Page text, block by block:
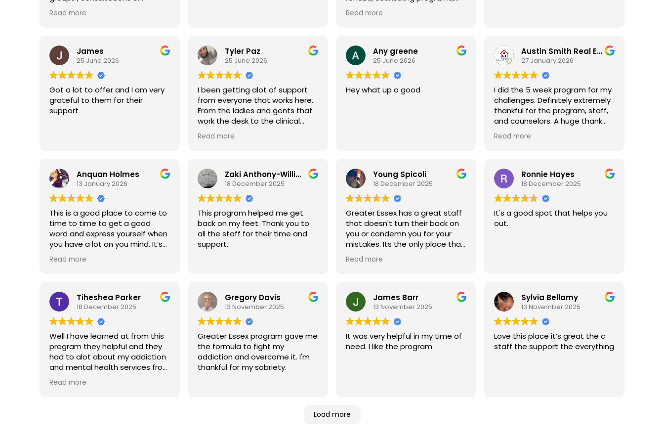
employment. They also give
insurance and transportation as
Bruce
Read more
and therapy settings, I can
honestly say that Greater Essex
From the moment I walk through
the door, I'm always greeted
with a warm hello, a genuine
smile, and sincere concern
For the first time in my recovery
journey, I truly feel welcomed
and accepted. Greater Essex
doesn't feel like just another
counseling center—it feels like
family. Every single person there,
from the receptionists to the
counselors, is professional,
efficient, knowledgeable, and
person who walks through their
doors.
encouragement I've received
have made a tremendous
Read more
James
25 June 2026
Got a lot to offer and I am very
grateful to them for their
support
Tyler Paz
25 June 2026
I been getting alot of support
from everyone that works here.
From the ladies and gents that
work the desk to the clinical
staff and group staff is always
supportive and straight forward.
Read more
Any greene
25 June 2026
Hey what up o good
Austin Smith Real Estate
27 January 2026
I did the 5 week program for my
challenges. Definitely extremely
thankful for the program, staff,
and counselors. A huge thank
you to Mrs. Phyllis (who happens
to have the same name as my
and helpful during my process. I
continue to plan to see her!
Thanks again Greater Essex!
Read more
Anquan Holmes
13 January 2026
This is a good place to come to
time to time to get a good
word and express yourself when
you have a lot on you mind. It’s
good people inside of there
that really cares for people and
Read more
Zaki Anthony-Williams
18 December 2025
This program helped me get
back on my feet. Thank you to
all the staff for their time and
support.
Young Spicoli
18 December 2025
Greater Essex has a great staff
that doesn't turn their back on
you or condemn you for your
mistakes. Its the only place that
helped me be willing to get
sober. Combined with the
Read more
Ronnie Hayes
18 December 2025
It's a good spot that helps you
out.
Tiheshea Parker
18 December 2025
Well I have learned at from this
program they helpful and they
had to alot about my addiction
and mental health services from
them they helped me grow
Read more
Gregory Davis
13 November 2025
Greater Essex program gave me
the formula to fight my
addiction and overcome it. I'm
thankful for my sobriety.
James Barr
13 November 2025
It was very helpful in my time of
need. I like the program
Sylvia Bellamy
13 November 2025
Love this place it’s great the c
staff the support the everything
Load more